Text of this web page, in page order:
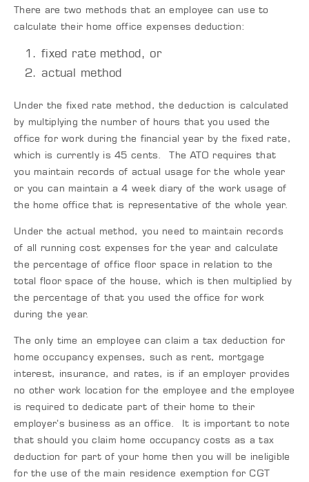
There are two methods that an employee can use to
calculate their home office expenses deduction:
fixed rate method, or
actual method
Under the fixed rate method, the deduction is calculated
by multiplying the number of hours that you used the
office for work during the financial year by the fixed rate,
which is currently is 45 cents. The ATO requires that
you maintain records of actual usage for the whole year
or you can maintain a 4 week diary of the work usage of
the home office that is representative of the whole year.
Under the actual method, you need to maintain records
of all running cost expenses for the year and calculate
the percentage of office floor space in relation to the
total floor space of the house, which is then multiplied by
the percentage of that you used the office for work
during the year.
The only time an employee can claim a tax deduction for
home occupancy expenses, such as rent, mortgage
interest, insurance, and rates, is if an employer provides
no other work location for the employee and the employee
is required to dedicate part of their home to their
employer’s business as an office. It is important to note
that should you claim home occupancy costs as a tax
deduction for part of your home then you will be ineligible
for the use of the main residence exemption for CGT